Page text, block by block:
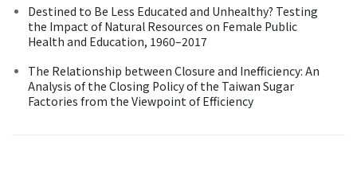
Destined to Be Less Educated and Unhealthy? Testing
the Impact of Natural Resources on Female Public
Health and Education, 1960–2017
The Relationship between Closure and Inefficiency: An
Analysis of the Closing Policy of the Taiwan Sugar
Factories from the Viewpoint of Efficiency